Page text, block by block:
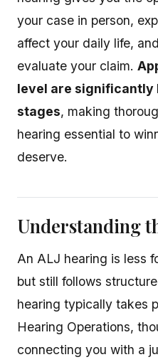
your case in person,
affect your daily life,
evaluate your claim.
level are significantly
stages, making
hearing essential to
deserve.
Understanding
An ALJ hearing is less
but still follows
hearing typically takes
Hearing Operations,
connecting you with a